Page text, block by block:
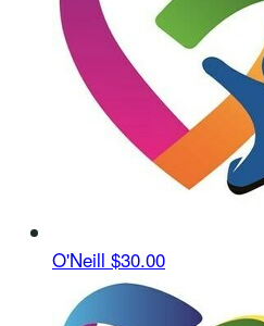
O'Neill $30.00